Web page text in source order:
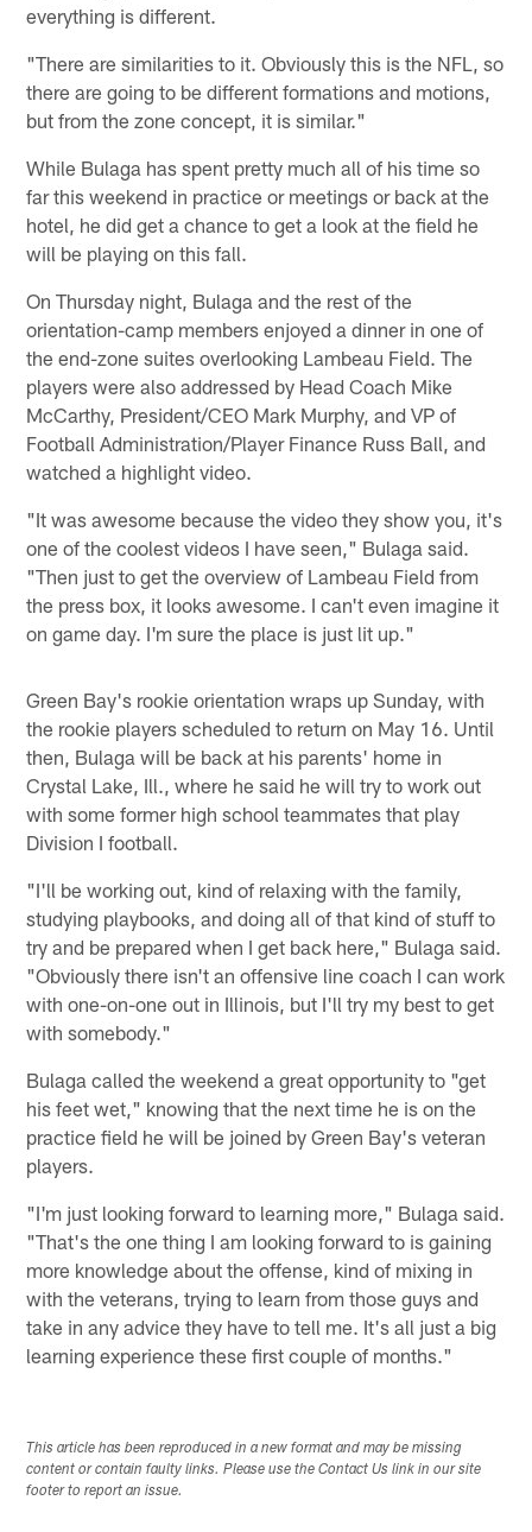
everything is different.
"There are similarities to it. Obviously this is the NFL, so
there are going to be different formations and motions,
but from the zone concept, it is similar."
While Bulaga has spent pretty much all of his time so
far this weekend in practice or meetings or back at the
hotel, he did get a chance to get a look at the field he
will be playing on this fall.
On Thursday night, Bulaga and the rest of the
orientation-camp members enjoyed a dinner in one of
the end-zone suites overlooking Lambeau Field. The
players were also addressed by Head Coach Mike
McCarthy, President/CEO Mark Murphy, and VP of
Football Administration/Player Finance Russ Ball, and
watched a highlight video.
"It was awesome because the video they show you, it's
one of the coolest videos I have seen," Bulaga said.
"Then just to get the overview of Lambeau Field from
the press box, it looks awesome. I can't even imagine it
on game day. I'm sure the place is just lit up."
Green Bay's rookie orientation wraps up Sunday, with
the rookie players scheduled to return on May 16. Until
then, Bulaga will be back at his parents' home in
Crystal Lake, Ill., where he said he will try to work out
with some former high school teammates that play
Division I football.
"I'll be working out, kind of relaxing with the family,
studying playbooks, and doing all of that kind of stuff to
try and be prepared when I get back here," Bulaga said.
"Obviously there isn't an offensive line coach I can work
with one-on-one out in Illinois, but I'll try my best to get
with somebody."
Bulaga called the weekend a great opportunity to "get
his feet wet," knowing that the next time he is on the
practice field he will be joined by Green Bay's veteran
players.
"I'm just looking forward to learning more," Bulaga said.
"That's the one thing I am looking forward to is gaining
more knowledge about the offense, kind of mixing in
with the veterans, trying to learn from those guys and
take in any advice they have to tell me. It's all just a big
learning experience these first couple of months."
This article has been reproduced in a new format and may be missing
content or contain faulty links. Please use the Contact Us link in our site
footer to report an issue.